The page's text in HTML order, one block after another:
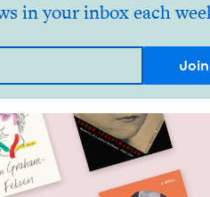
in your inbox each